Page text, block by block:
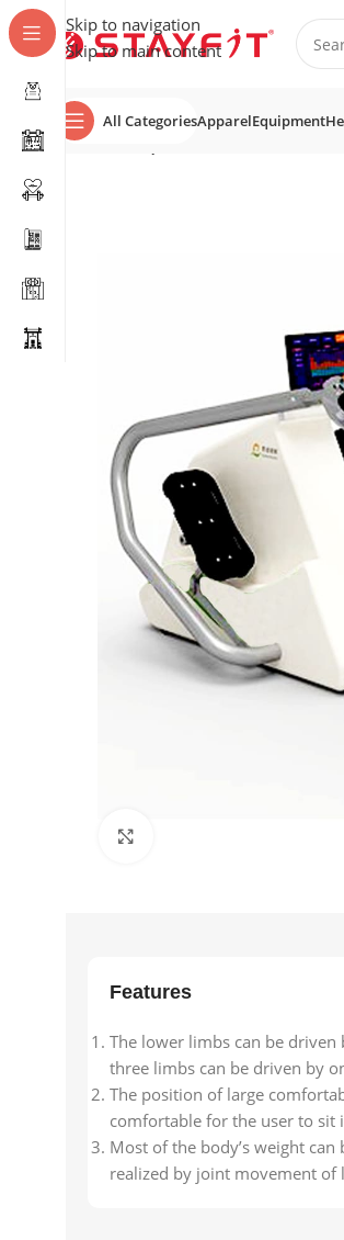
Skip to navigation
Skip to main content
All CategoriesApparelEquipment
Home
Features
The lower limbs can be
three limbs can be driven by
The position of large
comfortable for the user to sit
Most of the body’s weight
realized by joint movement of